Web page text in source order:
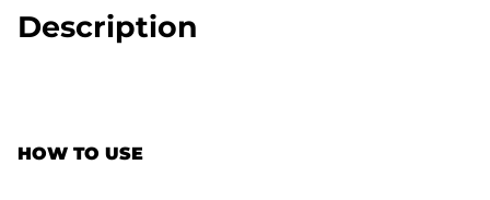
B
a
h
Description
HOW TO USE